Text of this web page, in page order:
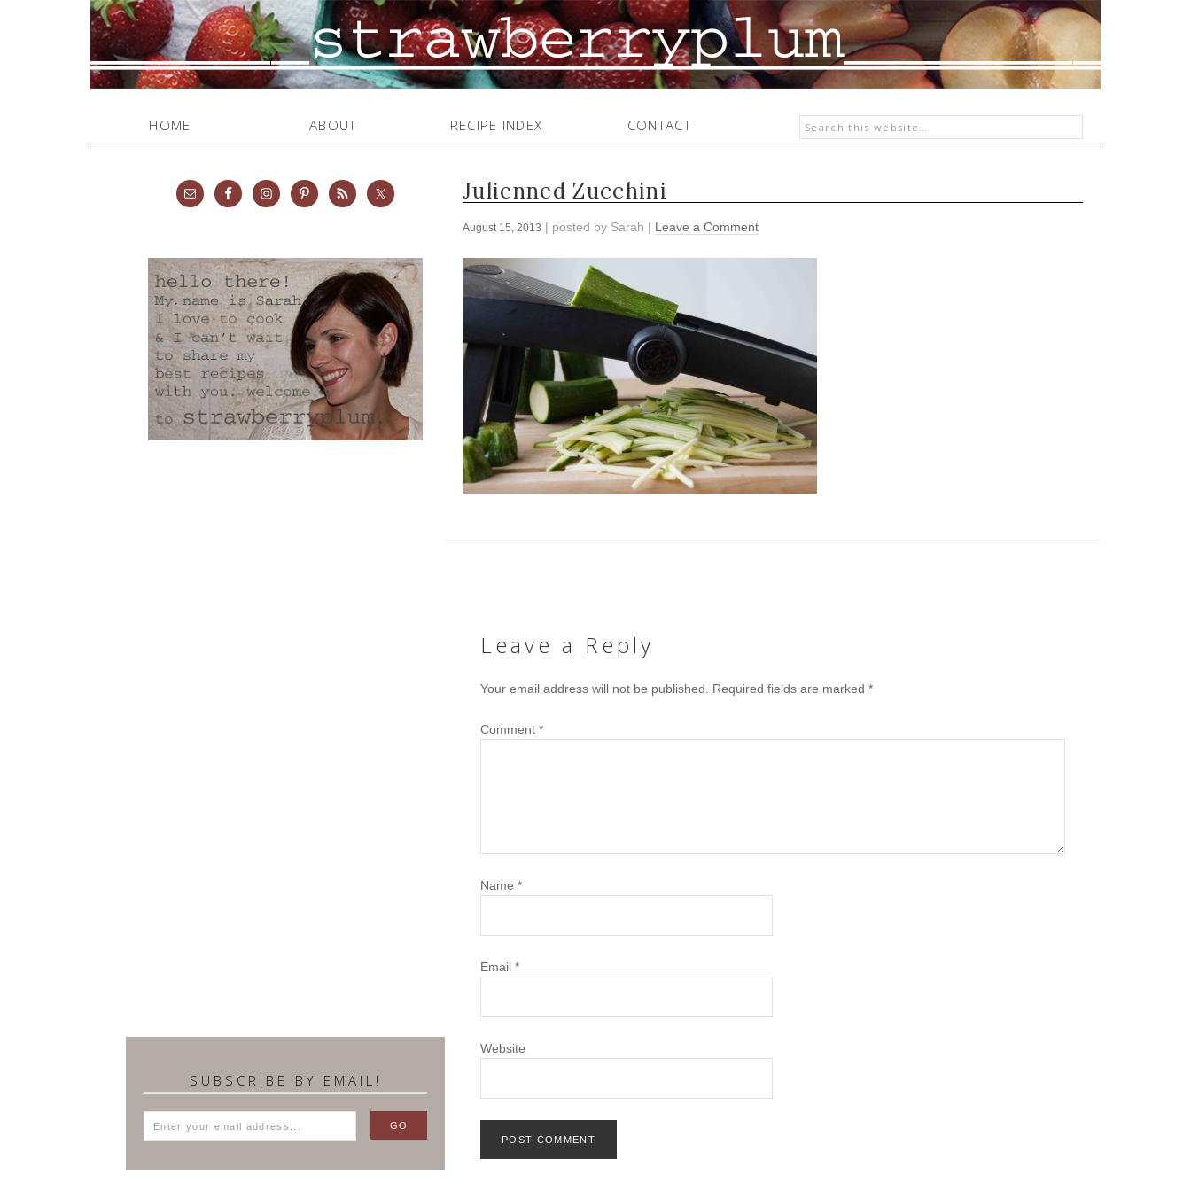
HOME ABOUT RECIPE INDEX CONTACT
Julienned Zucchini
August 15, 2013 | posted by Sarah | Leave a Comment
Leave a Reply
Your email address will not be published. Required fields are marked *
Comment *
Name *
Email *
Website
SUBSCRIBE BY EMAIL!